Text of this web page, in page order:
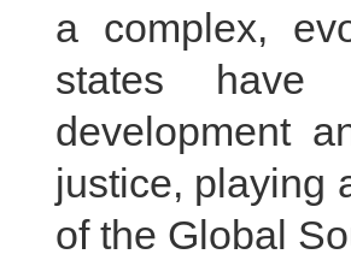
a complex,
states have
development
justice, playing
of the Global